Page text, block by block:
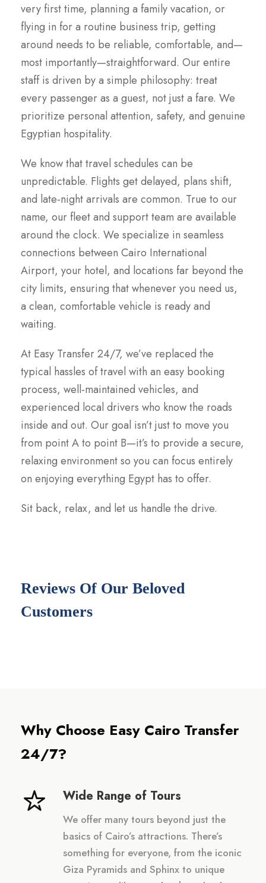
very first time, planning a family vacation, or
flying in for a routine business trip, getting
around needs to be reliable, comfortable, and—
most importantly—straightforward. Our entire
staff is driven by a simple philosophy: treat
every passenger as a guest, not just a fare. We
prioritize personal attention, safety, and genuine
Egyptian hospitality.
We know that travel schedules can be
unpredictable. Flights get delayed, plans shift,
and late-night arrivals are common. True to our
name, our fleet and support team are available
around the clock. We specialize in seamless
connections between Cairo International
Airport, your hotel, and locations far beyond the
city limits, ensuring that whenever you need us,
a clean, comfortable vehicle is ready and
waiting.
At Easy Transfer 24/7, we’ve replaced the
typical hassles of travel with an easy booking
process, well-maintained vehicles, and
experienced local drivers who know the roads
inside and out. Our goal isn’t just to move you
from point A to point B—it’s to provide a secure,
relaxing environment so you can focus entirely
on enjoying everything Egypt has to offer.
Sit back, relax, and let us handle the drive.
Reviews Of Our Beloved
Customers
Why Choose Easy Cairo Transfer
24/7?
Wide Range of Tours
We offer many tours beyond just the
basics of Cairo’s attractions. There’s
something for everyone, from the iconic
Giza Pyramids and Sphinx to unique